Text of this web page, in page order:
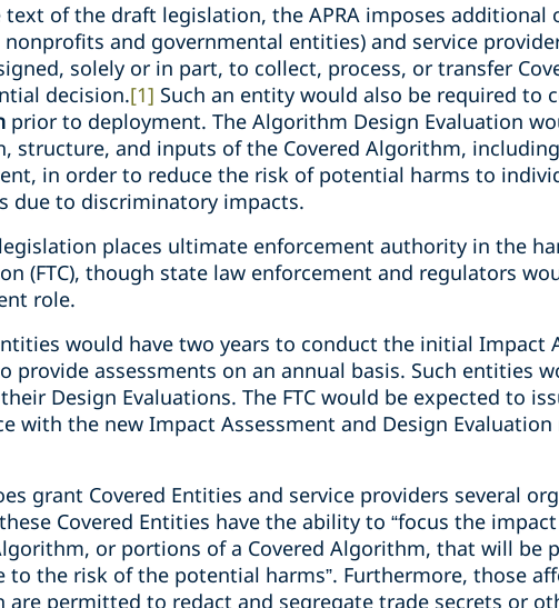
text of the draft legislation, the APRA imposes additional
and governmental entities) and service
solely or in part, to collect, process, or transfer
decision.[1] Such an entity would also be required to
prior to deployment. The Algorithm Design Evaluation
structure, and inputs of the Covered Algorithm,
in order to reduce the risk of potential harms to
due to discriminatory impacts.
places ultimate enforcement authority in the
(FTC), though state law enforcement and regulators
role.
would have two years to conduct the initial Impact
provide assessments on an annual basis. Such entities
Design Evaluations. The FTC would be expected to
with the new Impact Assessment and Design
grant Covered Entities and service providers several
Covered Entities have the ability to “focus the
or portions of a Covered Algorithm, that will be
to the risk of the potential harms”. Furthermore, those
are permitted to redact and segregate trade secrets or